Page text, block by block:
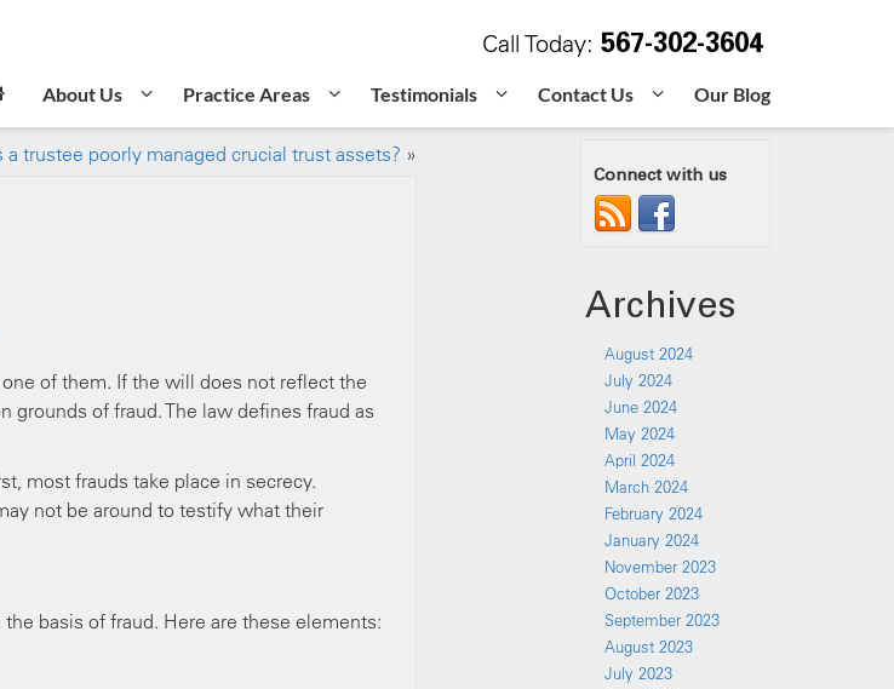
Call Today: 567-302-3604
About Us Practice Areas Testimonials Contact Us Our Blog
a trustee poorly managed crucial trust assets? »
of them. If the will does not reflect the
grounds of fraud. The law defines fraud as
most frauds take place in secrecy.
not be around to testify what their
basis of fraud. Here are these elements:
Connect with us
Archives
August 2024
July 2024
June 2024
May 2024
April 2024
March 2024
February 2024
January 2024
November 2023
October 2023
September 2023
August 2023
July 2023